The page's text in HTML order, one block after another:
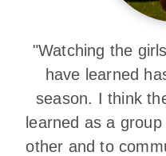
"Watching the
have learned
season. I think
learned as a
other and to